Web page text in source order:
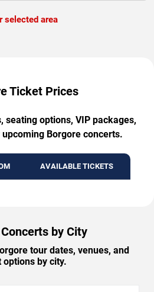
selected area
Ticket Prices
seating options, VIP packages,
Borgore concerts.
AVAILABLE TICKETS
by City
tour dates, venues, and
options by city.